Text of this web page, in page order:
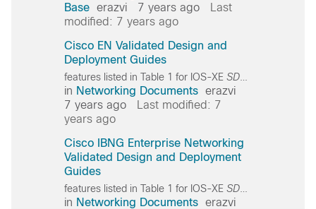
Base erazvi 7 years ago
Last
modified: 7 years ago
Cisco EN Validated Design and
Deployment Guides
features listed in Table 1 for IOS-XE SD-WAN
in Networking Documents erazvi
7 years ago
Last modified: 7
years ago
Cisco IBNG Enterprise Networking
Validated Design and Deployment
Guides
features listed in Table 1 for IOS-XE SD-WAN
in Networking Documents erazvi